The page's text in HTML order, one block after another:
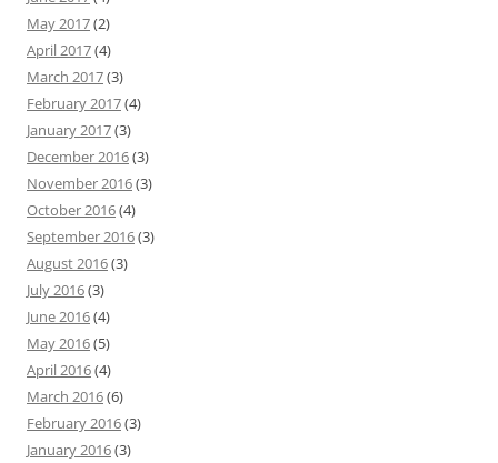
May 2017(2)
April 2017(4)
March 2017(3)
February 2017(4)
January 2017(3)
December 2016(3)
November 2016(3)
October 2016(4)
September 2016(3)
August 2016(3)
July 2016(3)
June 2016(4)
May 2016(5)
April 2016(4)
March 2016(6)
February 2016(3)
January 2016(3)